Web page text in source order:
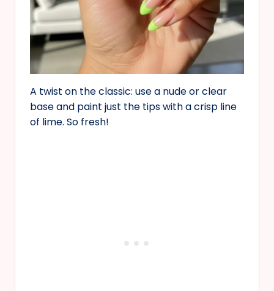
A twist on the classic: use a nude or clear
base and paint just the tips with a crisp line
of lime. So fresh!